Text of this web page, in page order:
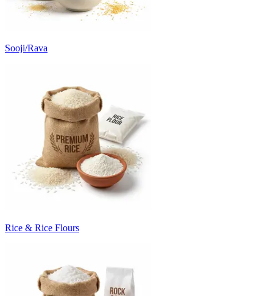
Sooji/Rava
Rice & Rice Flours